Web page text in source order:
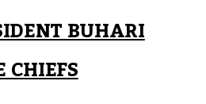
BUHARI
CHIEFS